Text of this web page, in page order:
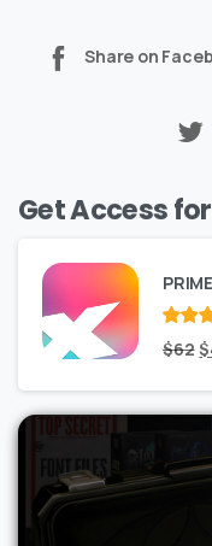
Share on
Get Access
Rated
of 5
$62 $